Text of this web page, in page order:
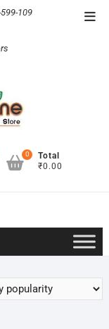
109
0
Total
₹0.00